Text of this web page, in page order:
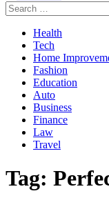
Search
for:
Health
Tech
Home
Fashion
Education
Auto
Business
Finance
Law
Travel
Tag: